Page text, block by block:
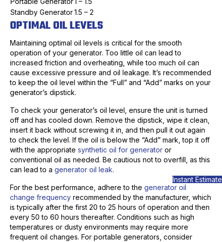
Standby Generator1.5 – 2
OPTIMAL OIL LEVELS
Maintaining optimal oil levels is critical for the smooth
operation of your generator. Too little oil can lead to
increased friction and overheating, while too much oil can
cause excessive pressure and oil leakage. It’s recommended
to keep the oil level within the “Full” and “Add” marks on your
generator’s dipstick.
To check your generator’s oil level, ensure the unit is turned
off and has cooled down. Remove the dipstick, wipe it clean,
insert it back without screwing it in, and then pull it out again
to check the level. If the oil is below the “Add” mark, top it off
with the appropriate synthetic oil for generator or
conventional oil as needed. Be cautious not to overfill, as this
can lead to a generator oil leak.
For the best performance, adhere to the generator oil
change frequency recommended by the manufacturer, which
is typically after the first 20 to 25 hours of operation and then
every 50 to 60 hours thereafter. Conditions such as high
temperatures or dusty environments may require more
frequent oil changes. For portable generators, consider
Instant Estimate